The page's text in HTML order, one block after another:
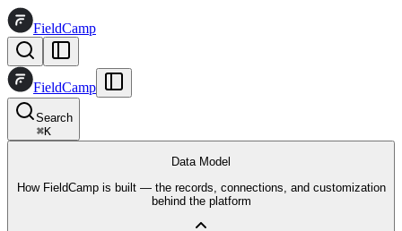
FieldCamp
FieldCamp
Search
⌘K
Data Model
How FieldCamp is built — the records, connections, and customization
behind the platform